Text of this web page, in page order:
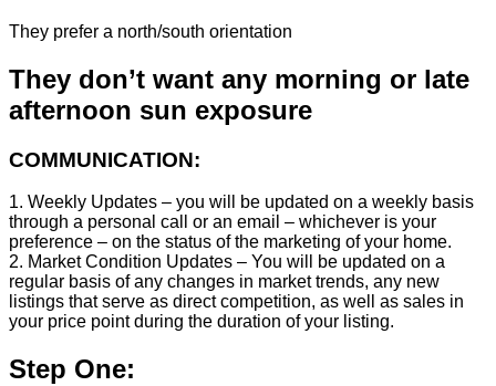
They prefer a north/south orientation
They don’t want any morning or late
afternoon sun exposure
COMMUNICATION:
1. Weekly Updates – you will be updated on a weekly basis
through a personal call or an email – whichever is your
preference – on the status of the marketing of your home.
2. Market Condition Updates – You will be updated on a
regular basis of any changes in market trends, any new
listings that serve as direct competition, as well as sales in
your price point during the duration of your listing.
Step One: